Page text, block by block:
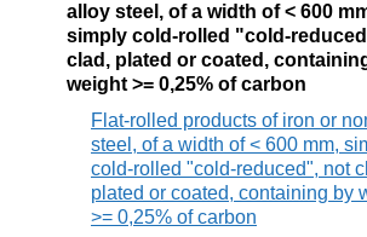
alloy steel, of a width of < 600
simply cold-rolled "cold-
clad, plated or coated,
weight >= 0,25% of carbon
Flat-rolled products of iron or
steel, of a width of < 600 mm,
cold-rolled "cold-reduced", not
plated or coated, containing by
>= 0,25% of carbon